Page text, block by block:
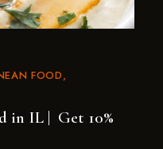
FOOD
in IL | Get 10%